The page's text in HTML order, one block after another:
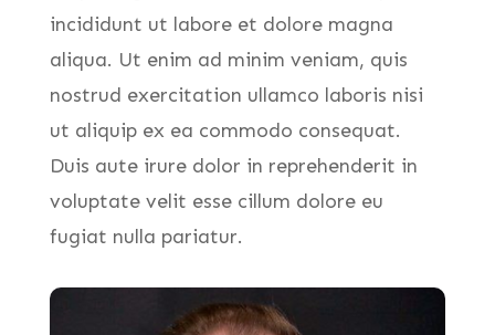
incididunt ut labore et dolore magna
aliqua. Ut enim ad minim veniam, quis
nostrud exercitation ullamco laboris nisi
ut aliquip ex ea commodo consequat.
Duis aute irure dolor in reprehenderit in
voluptate velit esse cillum dolore eu
fugiat nulla pariatur.